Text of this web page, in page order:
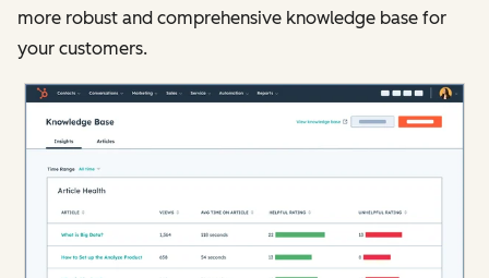
more robust and comprehensive knowledge base for
your customers.